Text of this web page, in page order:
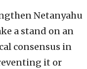
Netanyahu
a stand on an
consensus in
it or